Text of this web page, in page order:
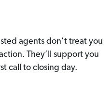
agents don’t treat you
They’ll support you
call to closing day.